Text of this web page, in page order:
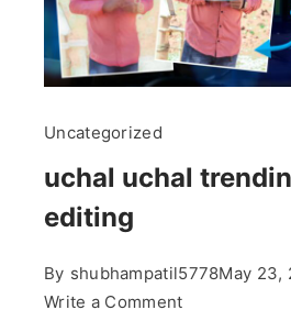
Uncategorized
uchal uchal
editing
By shubhampatil5778May 23,
Write a Commenton